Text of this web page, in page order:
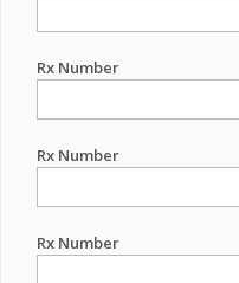
Rx Number
Rx Number
Rx Number